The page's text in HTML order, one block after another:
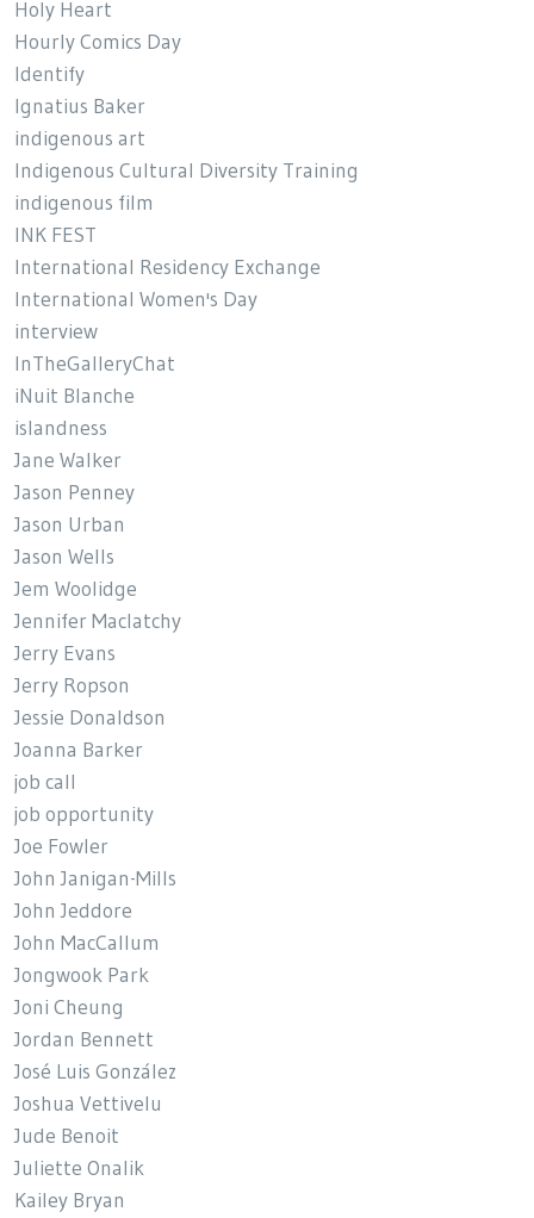
Holy Heart
Hourly Comics Day
Identify
Ignatius Baker
indigenous art
Indigenous Cultural Diversity Training
indigenous film
INK FEST
International Residency Exchange
International Women's Day
interview
InTheGalleryChat
iNuit Blanche
islandness
Jane Walker
Jason Penney
Jason Urban
Jason Wells
Jem Woolidge
Jennifer Maclatchy
Jerry Evans
Jerry Ropson
Jessie Donaldson
Joanna Barker
job call
job opportunity
Joe Fowler
John Janigan-Mills
John Jeddore
John MacCallum
Jongwook Park
Joni Cheung
Jordan Bennett
José Luis González
Joshua Vettivelu
Jude Benoit
Juliette Onalik
Kailey Bryan